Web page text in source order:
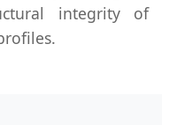
integrity of